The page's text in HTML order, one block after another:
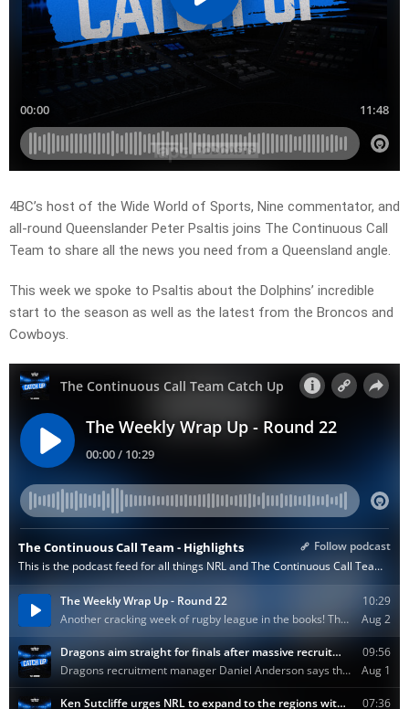
4BC’s host of the Wide World of Sports, Nine commentator, and
all-round Queenslander Peter Psaltis joins The Continuous Call
Team to share all the news you need from a Queensland angle.
This week we spoke to Psaltis about the Dolphins’ incredible
start to the season as well as the latest from the Broncos and
Cowboys.